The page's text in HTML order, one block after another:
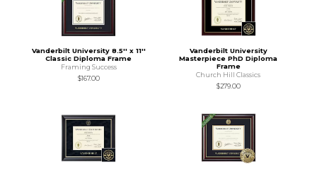
Vanderbilt University 8.5'' x 11''
Classic Diploma Frame
Framing Success
$167.00
Vanderbilt University
Masterpiece PhD Diploma
Frame
Church Hill Classics
$279.00